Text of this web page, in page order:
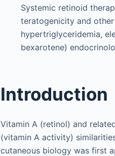
Systemic retinoid
teratogenicity and
hypertriglyceridemia,
bexarotene)
Introduction
Vitamin A (retinol) and
(vitamin A activity)
cutaneous biology was first